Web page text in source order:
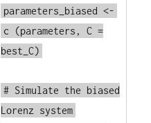
parameters_biased <-
c
(parameters, C =
best_C)
# Simulate the biased
Lorenz system